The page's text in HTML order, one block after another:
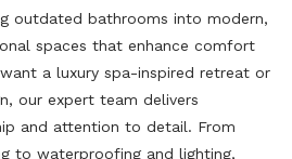
outdated bathrooms into modern,
spaces that enhance comfort
a luxury spa-inspired retreat or
our expert team delivers
and attention to detail. From
to waterproofing and lighting,